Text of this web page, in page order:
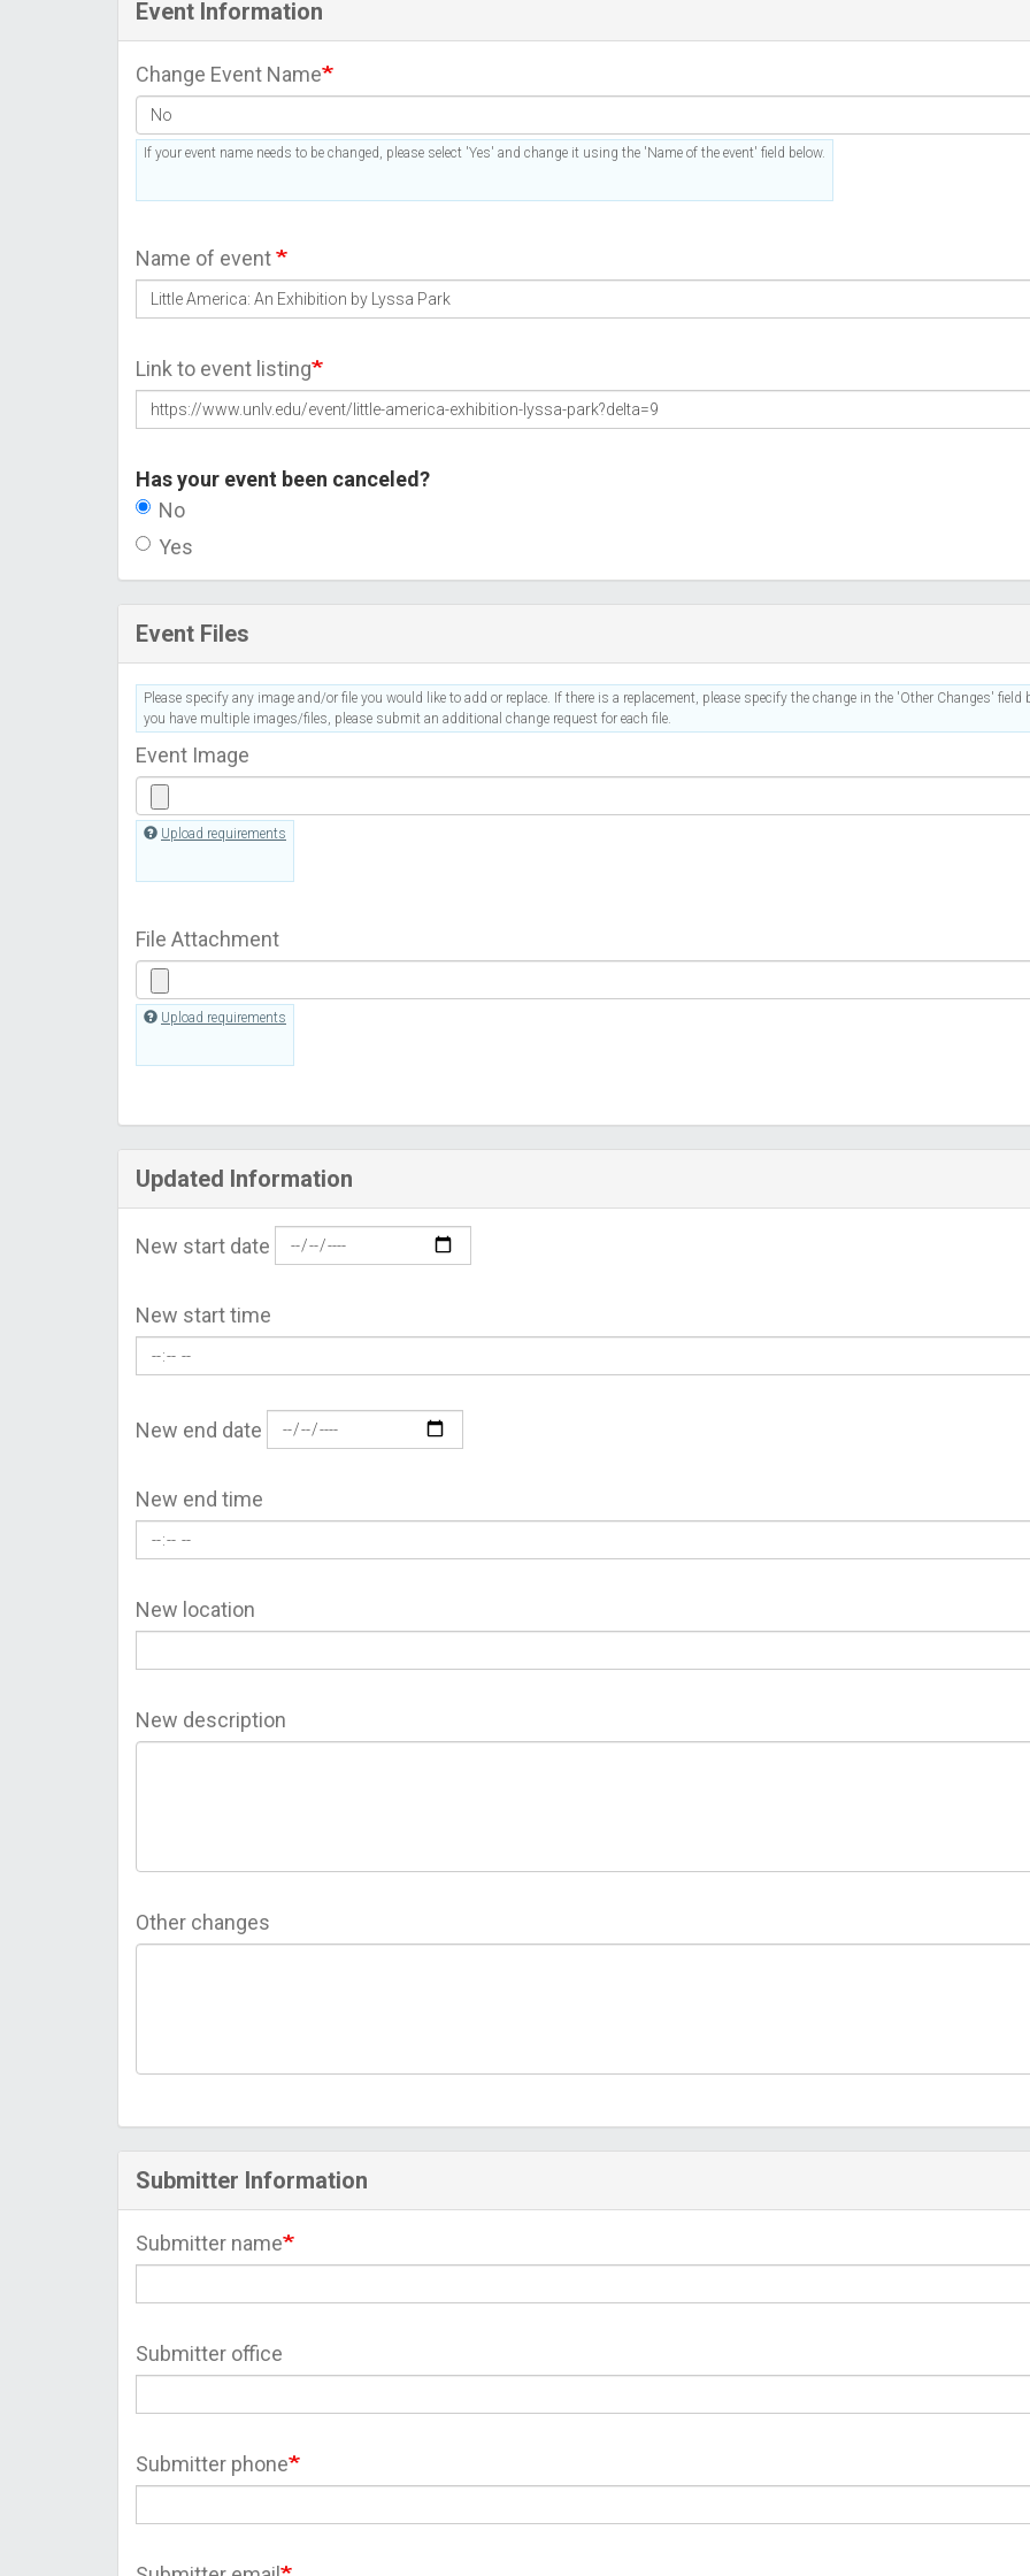
Event Information
Change Event Name
If your event name needs to be changed, please select 'Yes' and change it using the 'Name of the event' field below.
Name of event
Link to event listing
Has your event been canceled?
No
Yes
Event Files
Please specify any image and/or file you would like to add or replace. If there is a replacement, please specify the change in the 'Other Changes' field
you have multiple images/files, please submit an additional change request for each file.
Event Image
Upload requirements
File Attachment
Upload requirements
Updated Information
New start date
New start time
New end date
New end time
New location
New description
Other changes
Submitter Information
Submitter name
Submitter office
Submitter phone